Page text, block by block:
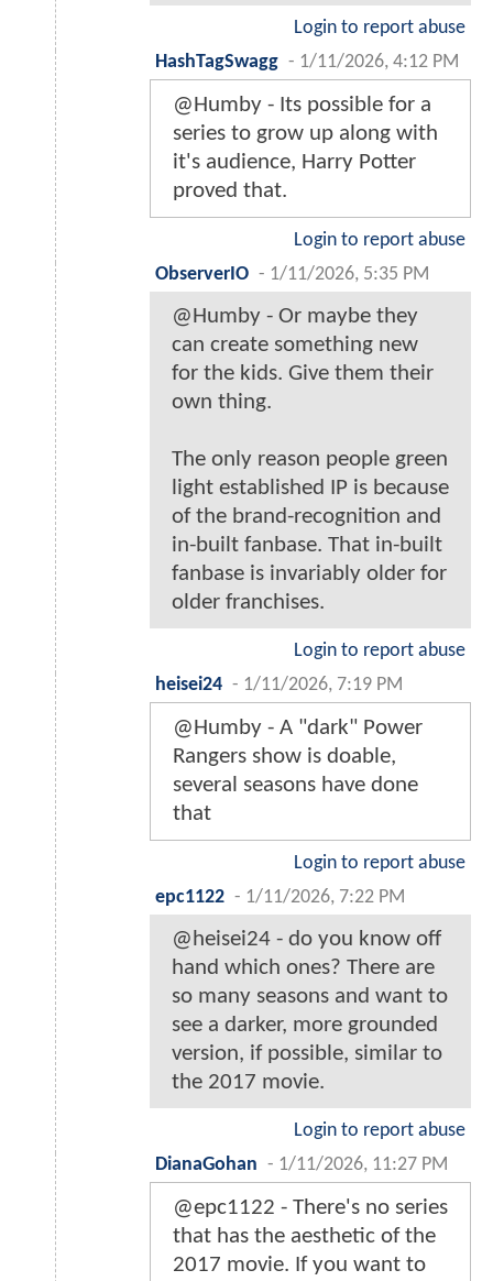
Login to report abuse
HashTagSwagg - 1/11/2026, 4:12 PM
@Humby - Its possible for a
series to grow up along with
it's audience, Harry Potter
proved that.
Login to report abuse
ObserverIO - 1/11/2026, 5:35 PM
@Humby - Or maybe they
can create something new
for the kids. Give them their
own thing.
The only reason people green
light established IP is because
of the brand-recognition and
in-built fanbase. That in-built
fanbase is invariably older for
older franchises.
Login to report abuse
heisei24 - 1/11/2026, 7:19 PM
@Humby - A "dark" Power
Rangers show is doable,
several seasons have done
that
Login to report abuse
epc1122 - 1/11/2026, 7:22 PM
@heisei24 - do you know off
hand which ones? There are
so many seasons and want to
see a darker, more grounded
version, if possible, similar to
the 2017 movie.
Login to report abuse
DianaGohan - 1/11/2026, 11:27 PM
@epc1122 - There's no series
that has the aesthetic of the
2017 movie. If you want to